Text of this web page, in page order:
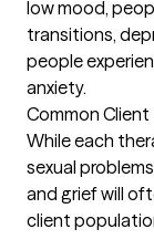
low mood,
transitions,
people
anxiety.
Common
While each
sexual
and grief will
client